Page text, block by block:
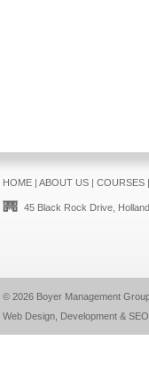
HOME| ABOUT US| COURSES|
45 Black Rock Drive,
© 2026 Boyer Management
Web Design, Development &